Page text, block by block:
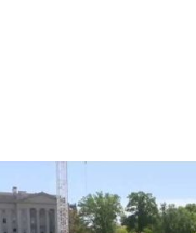
STORIES